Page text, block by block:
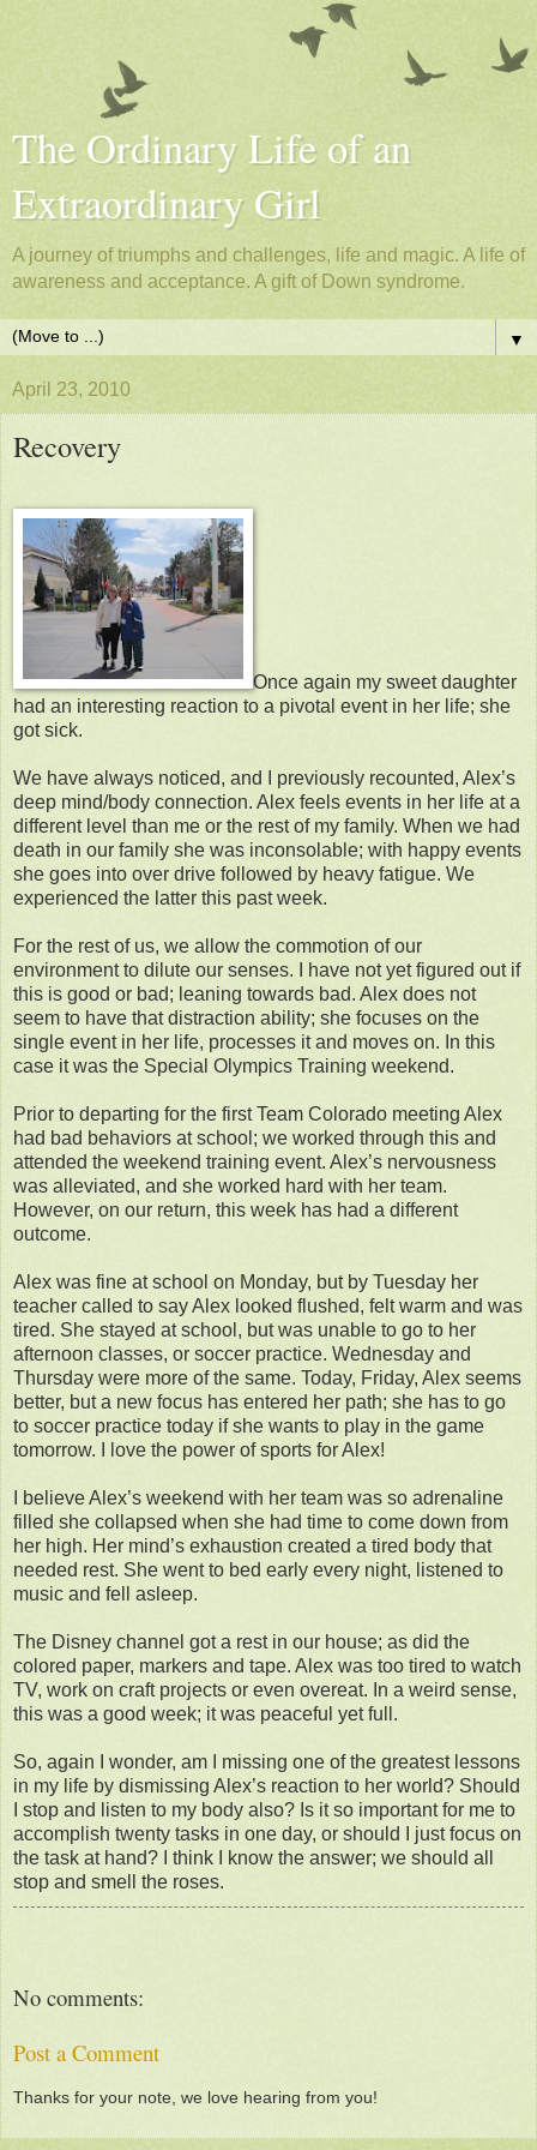
The Ordinary Life of an
Extraordinary Girl
A journey of triumphs and challenges, life and magic. A life of
awareness and acceptance. A gift of Down syndrome.
▼
April 23, 2010
Recovery
Once again my sweet daughter
had an interesting reaction to a pivotal event in her life; she
got sick.
We have always noticed, and I previously recounted, Alex’s
deep mind/body connection. Alex feels events in her life at a
different level than me or the rest of my family. When we had
death in our family she was inconsolable; with happy events
she goes into over drive followed by heavy fatigue. We
experienced the latter this past week.
For the rest of us, we allow the commotion of our
environment to dilute our senses. I have not yet figured out if
this is good or bad; leaning towards bad. Alex does not
seem to have that distraction ability; she focuses on the
single event in her life, processes it and moves on. In this
case it was the Special Olympics Training weekend.
Prior to departing for the first Team Colorado meeting Alex
had bad behaviors at school; we worked through this and
attended the weekend training event. Alex’s nervousness
was alleviated, and she worked hard with her team.
However, on our return, this week has had a different
outcome.
Alex was fine at school on Monday, but by Tuesday her
teacher called to say Alex looked flushed, felt warm and was
tired. She stayed at school, but was unable to go to her
afternoon classes, or soccer practice. Wednesday and
Thursday were more of the same. Today, Friday, Alex seems
better, but a new focus has entered her path; she has to go
to soccer practice today if she wants to play in the game
tomorrow. I love the power of sports for Alex!
I believe Alex’s weekend with her team was so adrenaline
filled she collapsed when she had time to come down from
her high. Her mind’s exhaustion created a tired body that
needed rest. She went to bed early every night, listened to
music and fell asleep.
The Disney channel got a rest in our house; as did the
colored paper, markers and tape. Alex was too tired to watch
TV, work on craft projects or even overeat. In a weird sense,
this was a good week; it was peaceful yet full.
So, again I wonder, am I missing one of the greatest lessons
in my life by dismissing Alex’s reaction to her world? Should
I stop and listen to my body also? Is it so important for me to
accomplish twenty tasks in one day, or should I just focus on
the task at hand? I think I know the answer; we should all
stop and smell the roses.
No comments:
Post a Comment
Thanks for your note, we love hearing from you!